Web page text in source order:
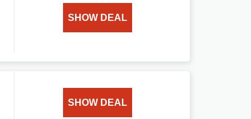
SHOW DEAL
SHOW DEAL